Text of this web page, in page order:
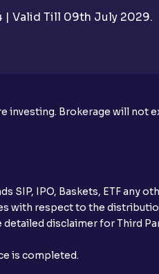
Ventura?
required to apply for IPO?
with Ventura?
after placing an order?
| Valid Till 09th July 2029.
Brokerage will not
SIP, IPO, Baskets, ETF any
with respect to the
disclaimer for Third
is completed.